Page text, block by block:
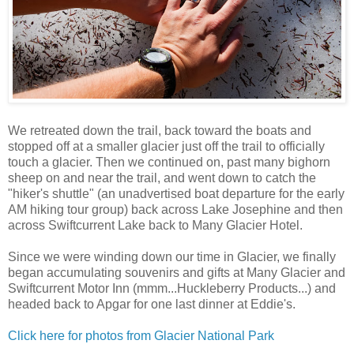
We retreated down the trail, back toward the boats and
stopped off at a smaller glacier just off the trail to officially
touch a glacier. Then we continued on, past many bighorn
sheep on and near the trail, and went down to catch the
"hiker's shuttle" (an unadvertised boat departure for the early
AM hiking tour group) back across Lake Josephine and then
across Swiftcurrent Lake back to Many Glacier Hotel.
Since we were winding down our time in Glacier, we finally
began accumulating souvenirs and gifts at Many Glacier and
Swiftcurrent Motor Inn (mmm...Huckleberry Products...) and
headed back to Apgar for one last dinner at Eddie's.
Click here for photos from Glacier National Park